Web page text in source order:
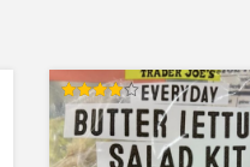
Rated
4.00
out of 5